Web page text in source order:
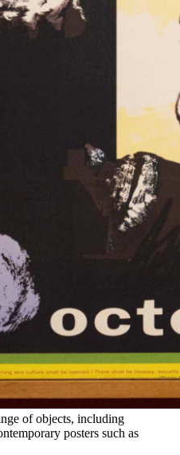
of objects, including
posters such as